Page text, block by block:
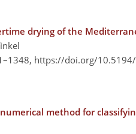
drying of the
https://doi.org/
numerical method for